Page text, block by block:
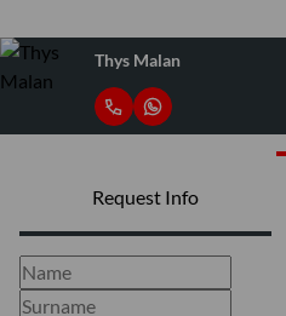
Thys Malan
Request Info